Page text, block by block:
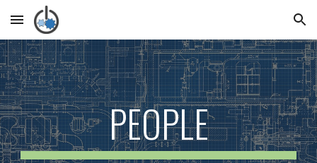
Skip to main content Skip to navigation
PEOPLE